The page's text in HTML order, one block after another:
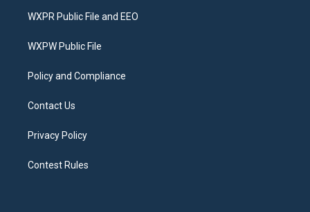
t
e
a
g
a
b
o
WXPR Public File and EEO
WXPW Public File
Policy and Compliance
Contact Us
Privacy Policy
Contest Rules